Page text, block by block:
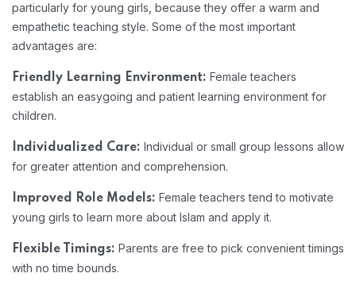
particularly for young girls, because they offer a warm and
empathetic teaching style. Some of the most important
advantages are:
Friendly Learning Environment: Female teachers
establish an easygoing and patient learning environment for
children.
Individualized Care: Individual or small group lessons allow
for greater attention and comprehension.
Improved Role Models: Female teachers tend to motivate
young girls to learn more about Islam and apply it.
Flexible Timings: Parents are free to pick convenient timings
with no time bounds.